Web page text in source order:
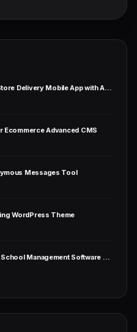
Grocery, Food, Pharmacy, Store Delivery Mobile App with Admin Panel
Ecommerce Advanced CMS
Messages Tool
WordPress Theme
InfixEdu School ERP - Laravel School Management Software with Admin, Teacher & Parent Portals